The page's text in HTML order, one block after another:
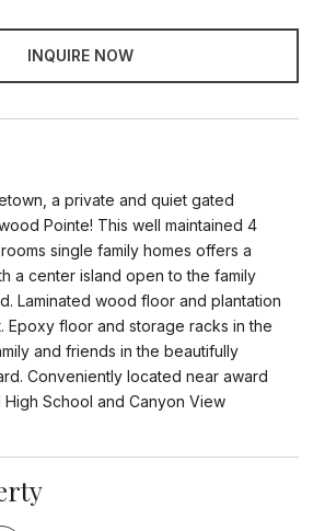
INQUIRE NOW
a private and quiet gated
Pointe! This well maintained 4
single family homes offers a
a center island open to the family
Laminated wood floor and plantation
Epoxy floor and storage racks in the
and friends in the beautifully
Conveniently located near award
School and Canyon View